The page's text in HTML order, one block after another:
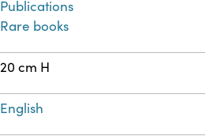
Publications
Rare books
20 cm H
English